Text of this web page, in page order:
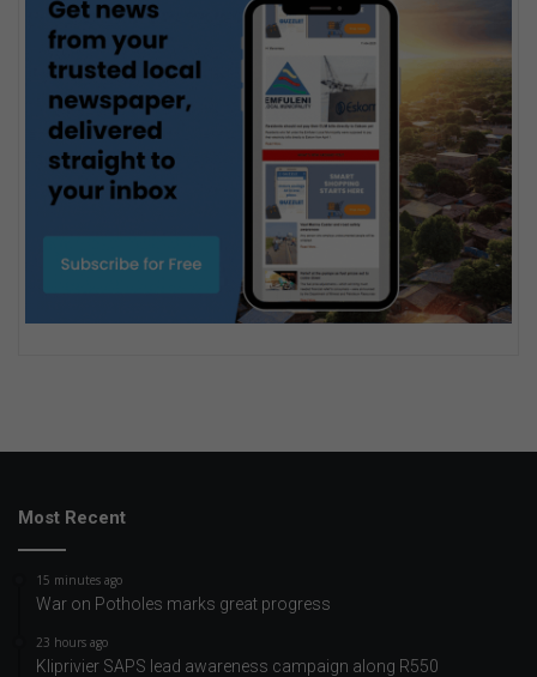
Most Recent
15 minutes ago
War on Potholes marks great progress
23 hours ago
Kliprivier SAPS lead awareness campaign along R550